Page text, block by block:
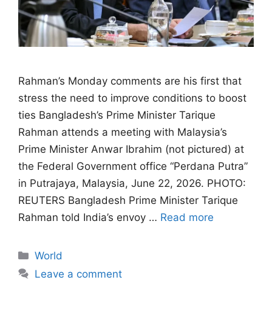
Rahman’s Monday comments are his first that
stress the need to improve conditions to boost
ties Bangladesh’s Prime Minister Tarique
Rahman attends a meeting with Malaysia’s
Prime Minister Anwar Ibrahim (not pictured) at
the Federal Government office “Perdana Putra”
in Putrajaya, Malaysia, June 22, 2026. PHOTO:
REUTERS Bangladesh ‌Prime Minister Tarique
Rahman told India’s envoy … Read more
Categories
World
Leave a comment